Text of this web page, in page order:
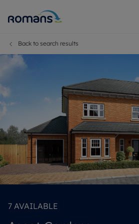
Back to search results
7 AVAILABLE